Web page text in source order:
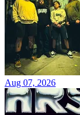
Aug 07, 2026